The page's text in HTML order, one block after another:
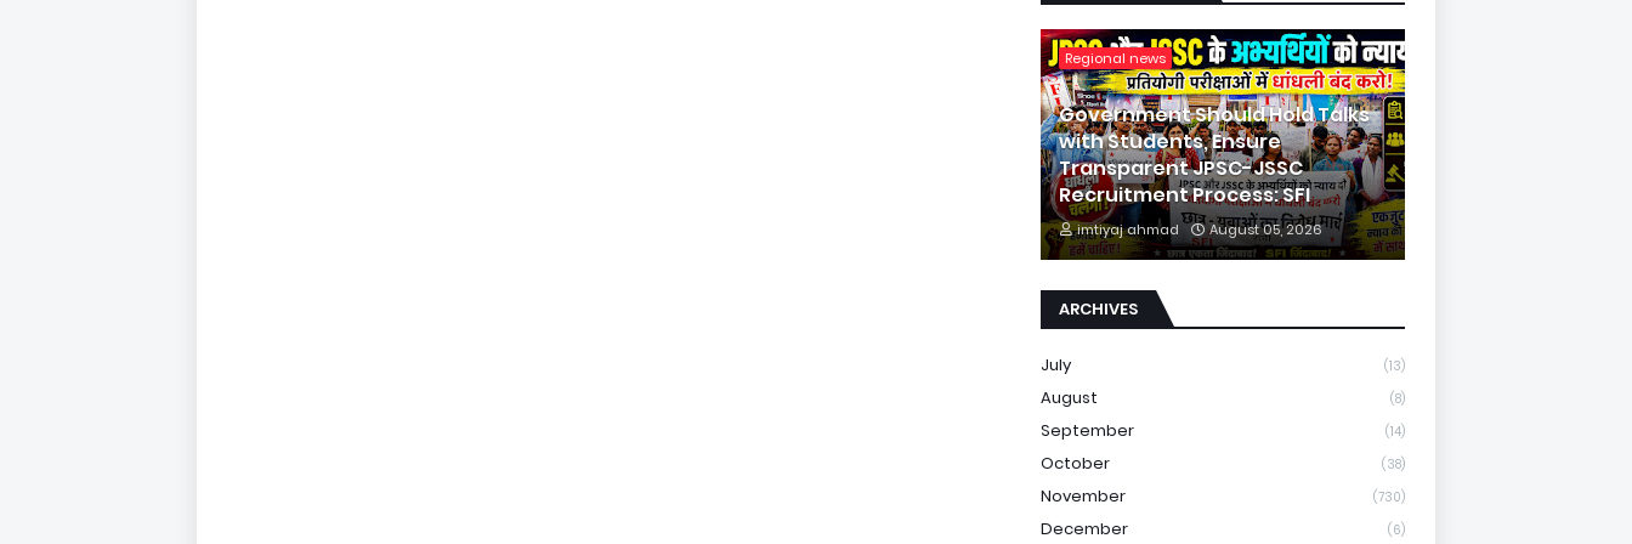
Regional news
Government Should Hold Talks
with Students, Ensure
Transparent JPSC-JSSC
Recruitment Process: SFI
imtiyaj ahmad August 05, 2026
ARCHIVES
July (13)
August (8)
September (14)
October (38)
November (730)
December (6)